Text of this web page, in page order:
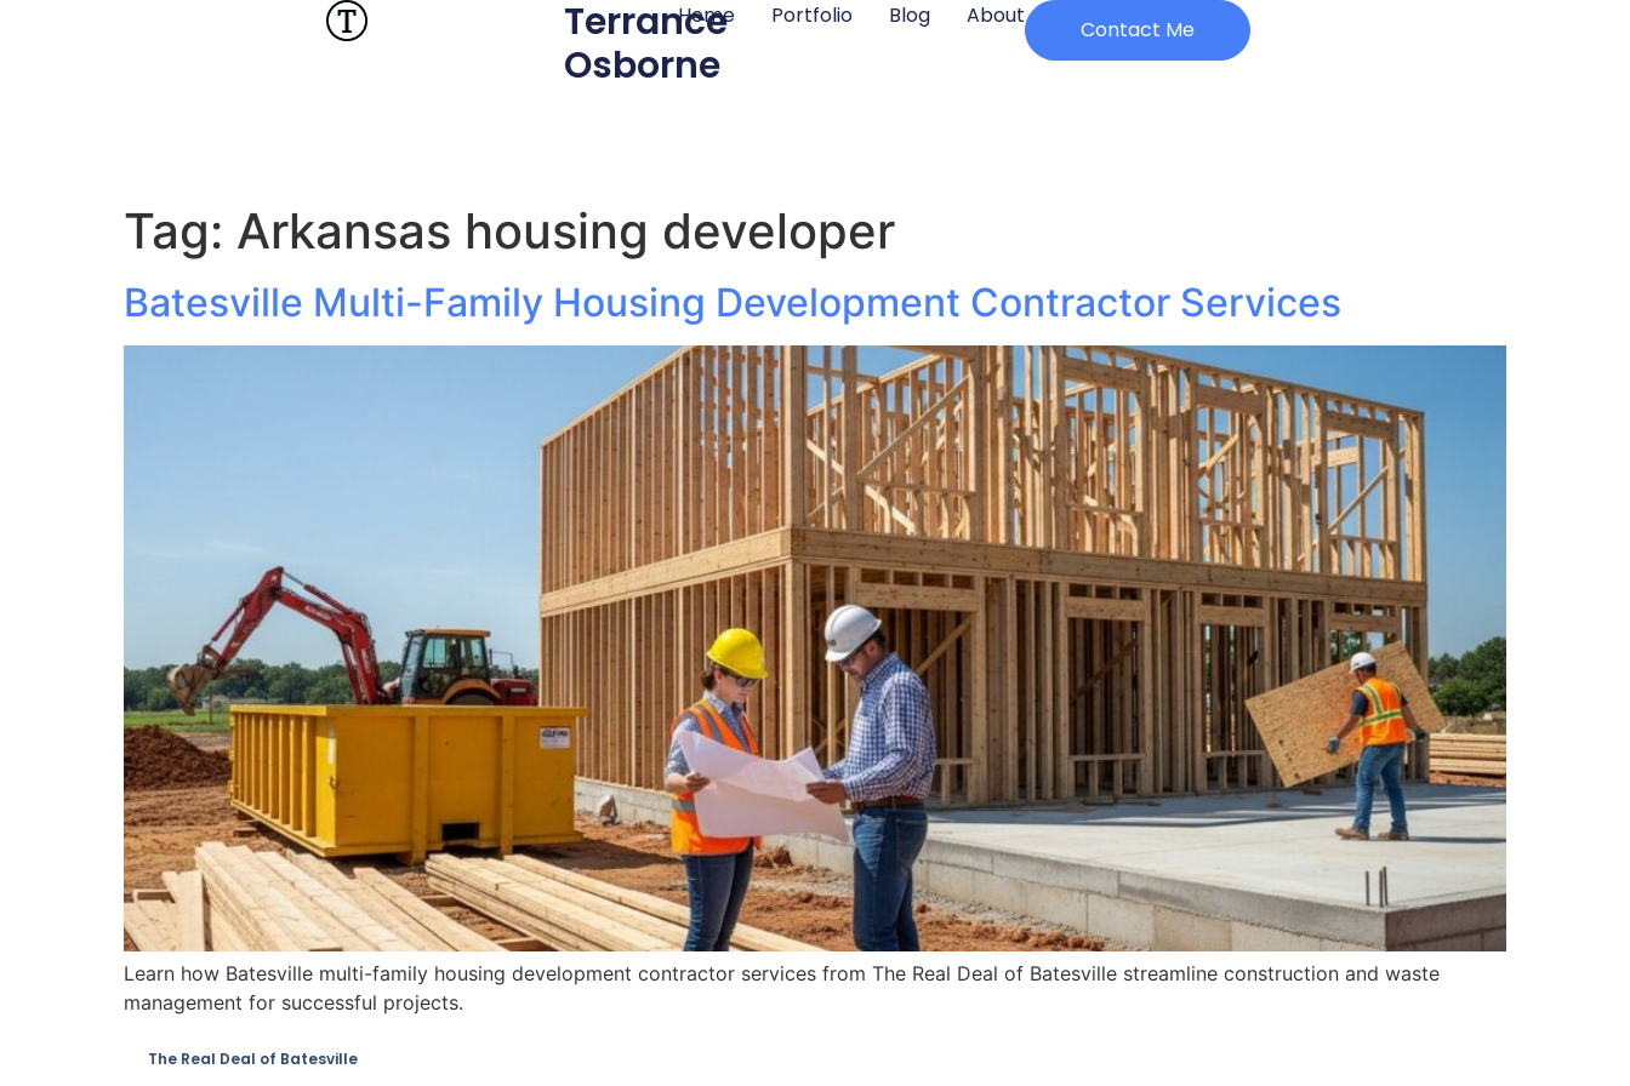
Terrance
Osborne
Home Portfolio Blog About
Contact Me
Tag: Arkansas housing developer
Batesville Multi-Family Housing Development Contractor Services
Learn how Batesville multi-family housing development contractor services from The Real Deal of Batesville streamline construction and waste
management for successful projects.
The Real Deal of Batesville